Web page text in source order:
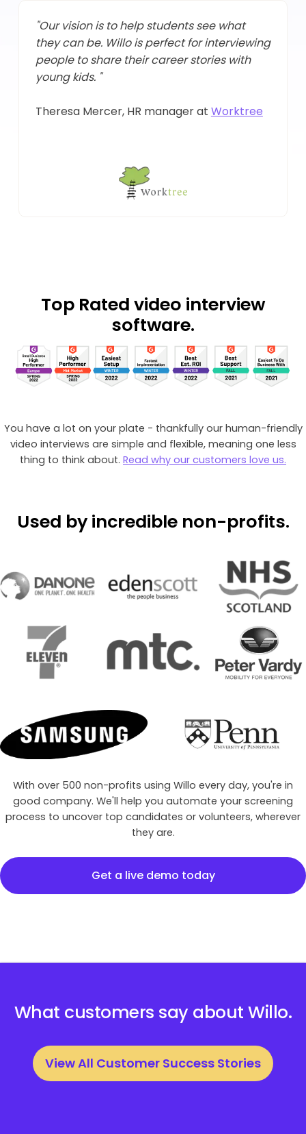
"Our vision is to help students see what
they can be. Willo is perfect for interviewing
people to share their career stories with
young kids. "
Theresa Mercer, HR manager at Worktree
Top Ratedvideo interview
software.
You have a lot on your plate - thankfully our human-friendly
video interviews are simple and flexible, meaning one less
thing to think about. Read why our customers love us.
Used byincrediblenon-profits.
With over 500 non-profits using Willo every day, you're in
good company. We'll help you automate your screening
process to uncover top candidates or volunteers, wherever
they are.
Get a live demo today
What customers say about Willo.
View All Customer Success Stories